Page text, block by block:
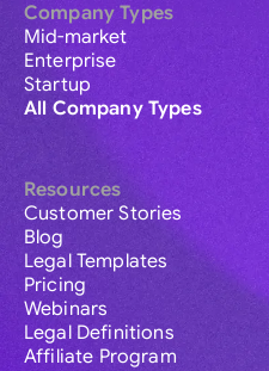
Company Types
Mid-market
Enterprise
Startup
All Company Types
Resources
Customer Stories
Blog
Legal Templates
Pricing
Webinars
Legal Definitions
Affiliate Program